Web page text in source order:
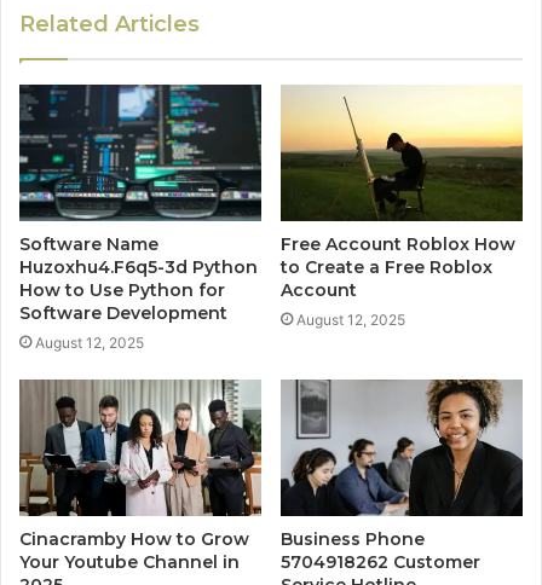
Related Articles
Software Name
Huzoxhu4.F6q5-3d Python
How to Use Python for
Software Development
August 12, 2025
Free Account Roblox How
to Create a Free Roblox
Account
August 12, 2025
Cinacramby How to Grow
Your Youtube Channel in
Business Phone
5704918262 Customer